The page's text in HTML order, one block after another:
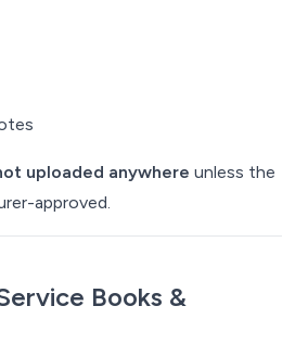
uploaded anywhere unless the
approved.
Books &